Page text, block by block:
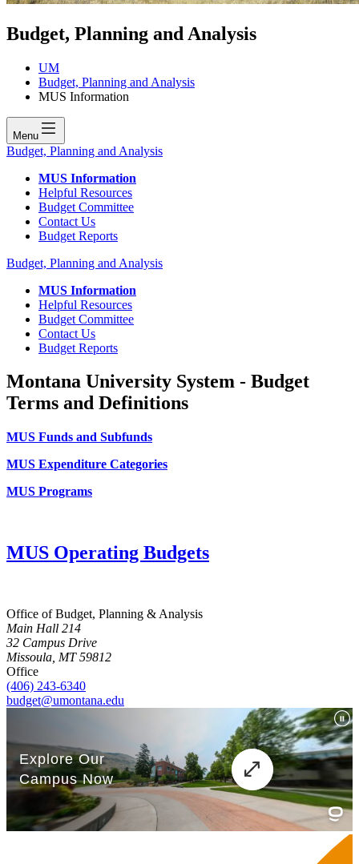
Budget, Planning and Analysis
UM
Budget, Planning and Analysis
MUS Information
Menu
Budget, Planning and Analysis
MUS Information
Helpful Resources
Budget Committee
Contact Us
Budget Reports
Budget, Planning and Analysis
MUS Information
Helpful Resources
Budget Committee
Contact Us
Budget Reports
Montana University System - Budget
Terms and Definitions
MUS Funds and Subfunds
MUS Expenditure Categories
MUS Programs
MUS Operating Budgets
Office of Budget, Planning & Analysis
Main Hall 214
32 Campus Drive
Missoula, MT 59812
Office
(406) 243-6340
budget@umontana.edu